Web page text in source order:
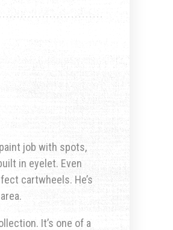
job with spots,
in eyelet. Even
cartwheels. He’s
It’s one of a